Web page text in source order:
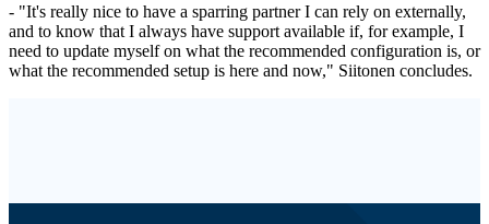
- "It's really nice to have a sparring partner I can rely on externally,
and to know that I always have support available if, for example, I
need to update myself on what the recommended configuration is, or
what the recommended setup is here and now," Siitonen concludes.